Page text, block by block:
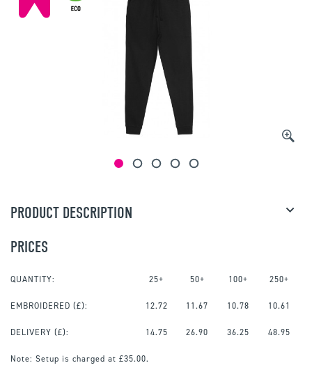
PRODUCT DESCRIPTION
PRICES
QUANTITY: 25+ 50+ 100+ 250+
EMBROIDERED (£): 12.72 11.67 10.78 10.61
DELIVERY (£): 14.75 26.90 36.25 48.95
Note: Setup is charged at £35.00.